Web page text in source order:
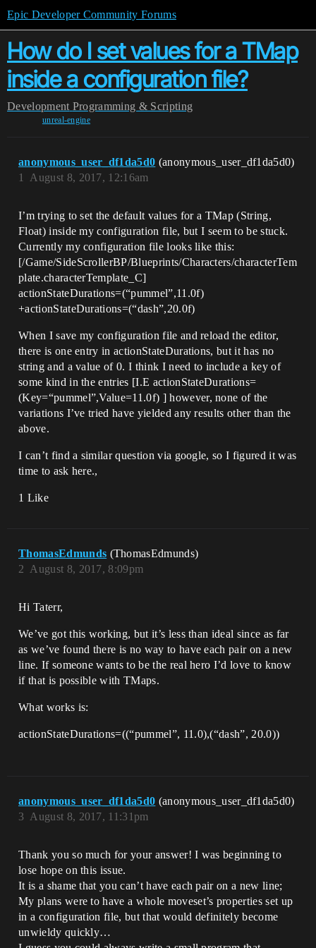
Epic Developer Community Forums
How do I set values for a TMap
inside a configuration file?
Development Programming & Scripting
unreal-engine
anonymous_user_df1da5d0 (anonymous_user_df1da5d0)
August 8, 2017, 12:16am
1
I’m trying to set the default values for a TMap (String,
Float) inside my configuration file, but I seem to be stuck.
Currently my configuration file looks like this:
[/Game/SideScrollerBP/Blueprints/Characters/characterTem
plate.characterTemplate_C]
actionStateDurations=(“pummel”,11.0f)
+actionStateDurations=(“dash”,20.0f)
When I save my configuration file and reload the editor,
there is one entry in actionStateDurations, but it has no
string and a value of 0. I think I need to include a key of
some kind in the entries [I.E actionStateDurations=
(Key=“pummel”,Value=11.0f) ] however, none of the
variations I’ve tried have yielded any results other than the
above.
I can’t find a similar question via google, so I figured it was
time to ask here.,
1 Like
ThomasEdmunds (ThomasEdmunds)
August 8, 2017, 8:09pm
2
Hi Taterr,
We’ve got this working, but it’s less than ideal since as far
as we’ve found there is no way to have each pair on a new
line. If someone wants to be the real hero I’d love to know
if that is possible with TMaps.
What works is:
actionStateDurations=((“pummel”, 11.0),(“dash”, 20.0))
anonymous_user_df1da5d0 (anonymous_user_df1da5d0)
August 8, 2017, 11:31pm
3
Thank you so much for your answer! I was beginning to
lose hope on this issue.
It is a shame that you can’t have each pair on a new line;
My plans were to have a whole moveset’s properties set up
in a configuration file, but that would definitely become
unwieldy quickly…